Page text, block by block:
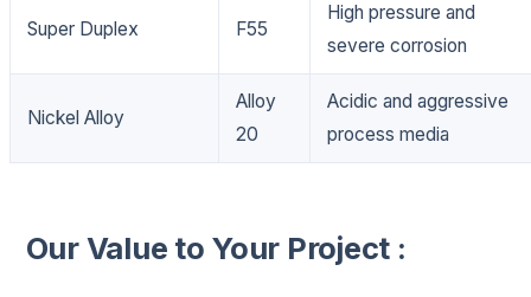
Super Duplex F55
High pressure and
severe corrosion
Nickel Alloy
Alloy
20
Acidic and aggressive
process media
Our Value to Your Project :